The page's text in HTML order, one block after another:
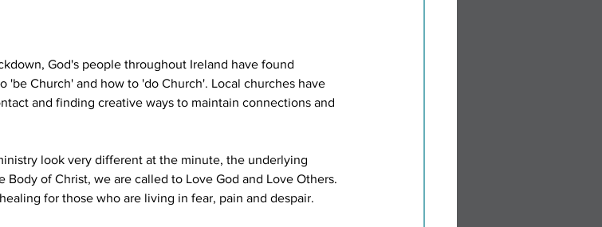
God's people throughout Ireland have found
'be Church' and how to 'do Church'. Local churches have
and finding creative ways to maintain connections and
look very different at the minute, the underlying
of Christ, we are called to Love God and Love Others.
for those who are living in fear, pain and despair.